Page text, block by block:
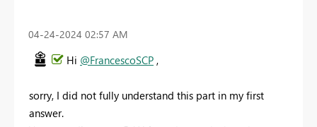
‎04-24-2024 02:57 AM
Hi @FrancescoSCP ,
sorry, I did not fully understand this part in my first
answer.